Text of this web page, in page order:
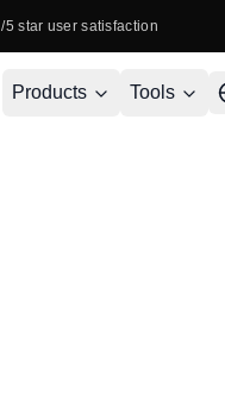
/5 star user satisfaction
Products Tools